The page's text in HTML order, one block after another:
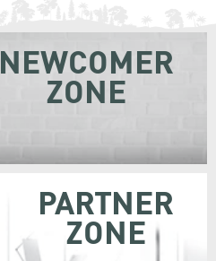
NEWCOMER
ZONE
PARTNER
ZONE